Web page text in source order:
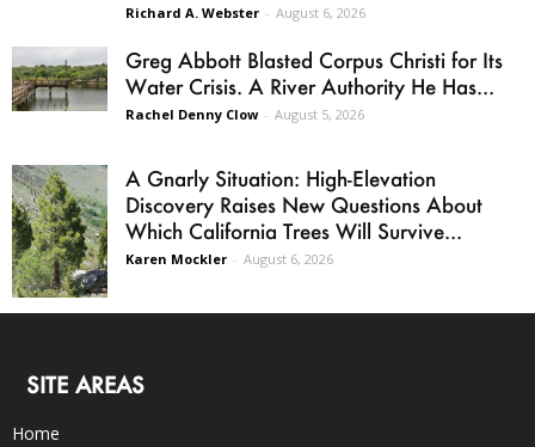
Richard A. Webster - August 6, 2026
Greg Abbott Blasted Corpus Christi for Its
Water Crisis. A River Authority He Has...
Rachel Denny Clow - August 5, 2026
A Gnarly Situation: High-Elevation
Discovery Raises New Questions About
Which California Trees Will Survive...
Karen Mockler - August 6, 2026
SITE AREAS
Home